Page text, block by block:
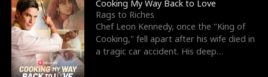
Cooking My Way Back to Love
Rags to Riches
Chef Leon Kennedy, once the "King of
Cooking," fell apart after his wife died in
a tragic car accident. His deep